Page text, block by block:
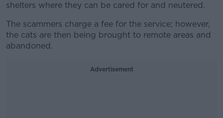
shelters where they can be cared for and neutered.
The scammers charge a fee for the service; however,
the cats are then being brought to remote areas and
abandoned.
Advertisement